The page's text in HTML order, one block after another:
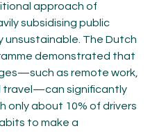
approach of
subsidising public
unsustainable. The Dutch
demonstrated that
as remote work,
travel—can significantly
only about 10% of drivers
to make a